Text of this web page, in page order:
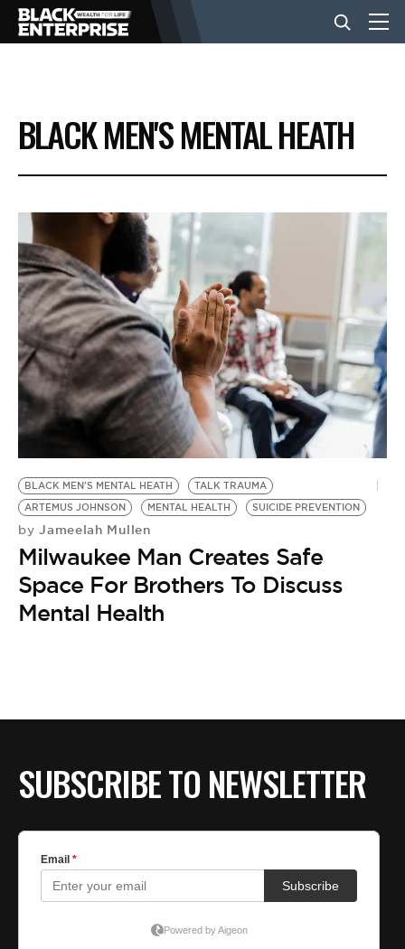
BUSINESS
NEWS
LIFESTYLE
EVENTS
VIDEOS
BE EXTRAS
BLACK MEN'S MENTAL HEATH
BLACK MEN'S MENTAL HEATH
TALK TRAUMA
ARTEMUS JOHNSON
MENTAL HEALTH SUICIDE PREVENTION
by Jameelah Mullen
Milwaukee Man Creates Safe
Space For Brothers To Discuss
Mental Health
SUBSCRIBE TO NEWSLETTER